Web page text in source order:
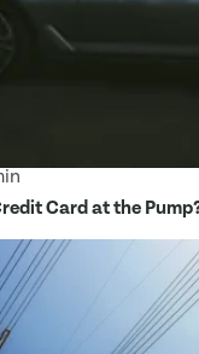
Card at the